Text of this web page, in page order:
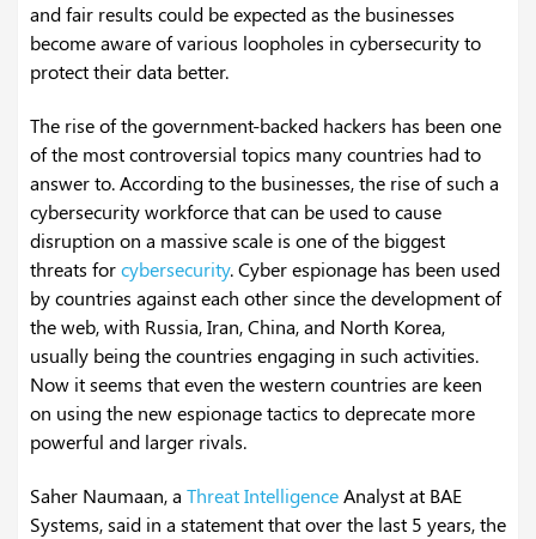
and fair results could be expected as the businesses
become aware of various loopholes in cybersecurity to
protect their data better.
The rise of the government-backed hackers has been one
of the most controversial topics many countries had to
answer to. According to the businesses, the rise of such a
cybersecurity workforce that can be used to cause
disruption on a massive scale is one of the biggest
threats forcybersecurity. Cyber espionage has been used
by countries against each other since the development of
the web, with Russia, Iran, China, and North Korea,
usually being the countries engaging in such activities.
Now it seems that even the western countries are keen
on using the new espionage tactics to deprecate more
powerful and larger rivals.
Saher Naumaan, a Threat IntelligenceAnalyst at BAE
Systems, said in a statement that over the last 5 years, the